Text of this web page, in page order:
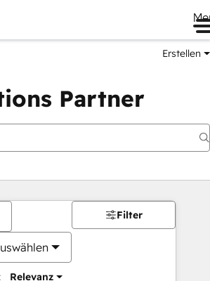
Erstellen
Partner
Relevanz
Filter